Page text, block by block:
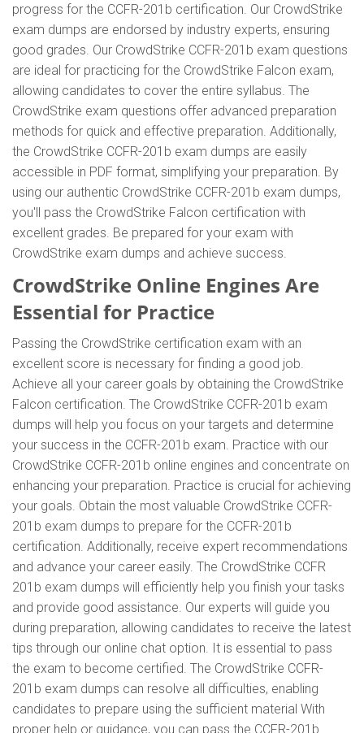
progress for the CCFR-201b certification. Our CrowdStrike
exam dumps are endorsed by industry experts, ensuring
good grades. Our CrowdStrike CCFR-201b exam questions
are ideal for practicing for the CrowdStrike Falcon exam,
allowing candidates to cover the entire syllabus. The
CrowdStrike exam questions offer advanced preparation
methods for quick and effective preparation. Additionally,
the CrowdStrike CCFR-201b exam dumps are easily
accessible in PDF format, simplifying your preparation. By
using our authentic CrowdStrike CCFR-201b exam dumps,
you'll pass the CrowdStrike Falcon certification with
excellent grades. Be prepared for your exam with
CrowdStrike exam dumps and achieve success.
CrowdStrike Online Engines Are
Essential for Practice
Passing the CrowdStrike certification exam with an
excellent score is necessary for finding a good job.
Achieve all your career goals by obtaining the CrowdStrike
Falcon certification. The CrowdStrike CCFR-201b exam
dumps will help you focus on your targets and determine
your success in the CCFR-201b exam. Practice with our
CrowdStrike CCFR-201b online engines and concentrate on
enhancing your preparation. Practice is crucial for achieving
your goals. Obtain the most valuable CrowdStrike CCFR-
201b exam dumps to prepare for the CCFR-201b
certification. Additionally, receive expert recommendations
and advance your career easily. The CrowdStrike CCFR
201b exam dumps will efficiently help you finish your tasks
and provide good assistance. Our experts will guide you
during preparation, allowing candidates to receive the latest
tips through our online chat option. It is essential to pass
the exam to become certified. The CrowdStrike CCFR-
201b exam dumps can resolve all difficulties, enabling
candidates to prepare using the sufficient material With
proper help or guidance, you can pass the CCFR-201b